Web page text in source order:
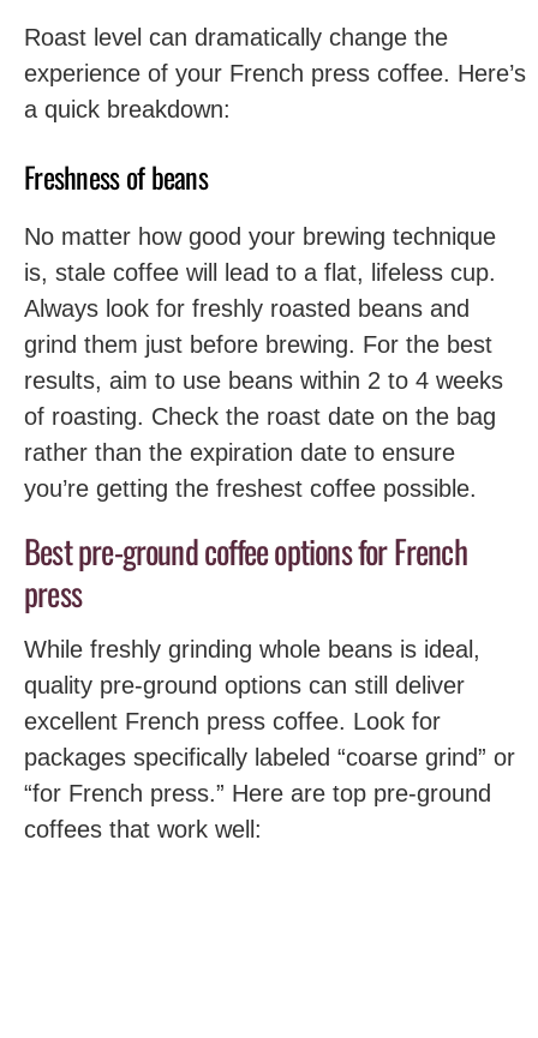
Roast level can dramatically change the
experience of your French press coffee. Here’s
a quick breakdown:
Freshness of beans
No matter how good your brewing technique
is, stale coffee will lead to a flat, lifeless cup.
Always look for freshly roasted beans and
grind them just before brewing. For the best
results, aim to use beans within 2 to 4 weeks
of roasting. Check the roast date on the bag
rather than the expiration date to ensure
you’re getting the freshest coffee possible.
Best pre-ground coffee options for French
press
While freshly grinding whole beans is ideal,
quality pre-ground options can still deliver
excellent French press coffee. Look for
packages specifically labeled “coarse grind” or
“for French press.” Here are top pre-ground
coffees that work well: